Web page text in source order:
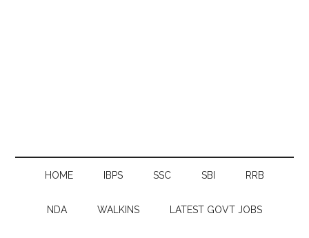
HOME IBPS SSC SBI RRB
NDA WALKINS LATEST GOVT JOBS